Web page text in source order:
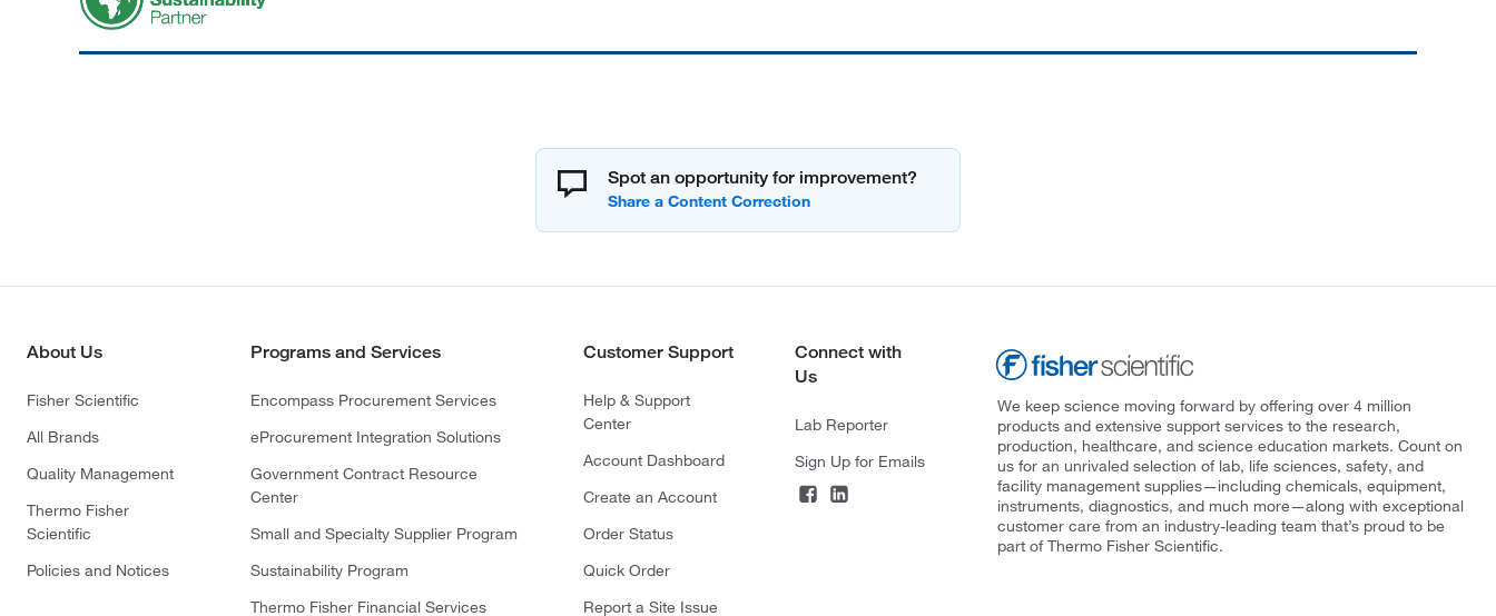
Spot an opportunity for improvement?
About Us
Fisher Scientific
All Brands
Quality Management
Thermo Fisher
Scientific
Policies and Notices
Programs and Services
Encompass Procurement Services
eProcurement Integration Solutions
Government Contract Resource
Center
Small and Specialty Supplier Program
Sustainability Program
Thermo Fisher Financial Services
Customer Support
Help & Support
Center
Account Dashboard
Create an Account
Order Status
Quick Order
Report a Site Issue
Connect with
Us
Lab Reporter
Sign Up for Emails
We keep science moving forward by offering over 4 million
products and extensive support services to the research,
production, healthcare, and science education markets. Count on
us for an unrivaled selection of lab, life sciences, safety, and
facility management supplies—including chemicals, equipment,
instruments, diagnostics, and much more—along with exceptional
customer care from an industry-leading team that’s proud to be
part of Thermo Fisher Scientific.